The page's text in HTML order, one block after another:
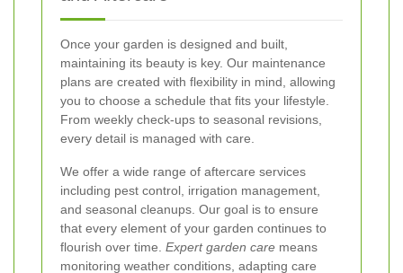
Once your garden is designed and built,
maintaining its beauty is key. Our maintenance
plans are created with flexibility in mind, allowing
you to choose a schedule that fits your lifestyle.
From weekly check-ups to seasonal revisions,
every detail is managed with care.
We offer a wide range of aftercare services
including pest control, irrigation management,
and seasonal cleanups. Our goal is to ensure
that every element of your garden continues to
flourish over time. Expert garden care means
monitoring weather conditions, adapting care